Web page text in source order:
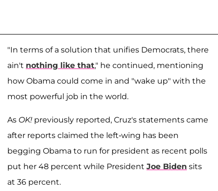
"In terms of a solution that unifies Democrats, there
ain't nothing like that," he continued, mentioning
how Obama could come in and "wake up" with the
most powerful job in the world.
As OK! previously reported, Cruz's statements came
after reports claimed the left-wing has been
begging Obama to run for president as recent polls
put her 48 percent while President Joe Biden sits
at 36 percent.